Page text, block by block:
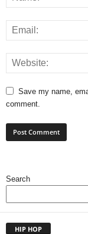
Save my name,
comment.
Search
HIP HOP